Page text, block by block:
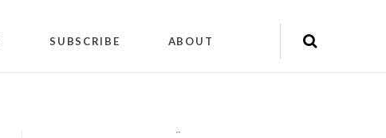
SUBSCRIBE ABOUT
""